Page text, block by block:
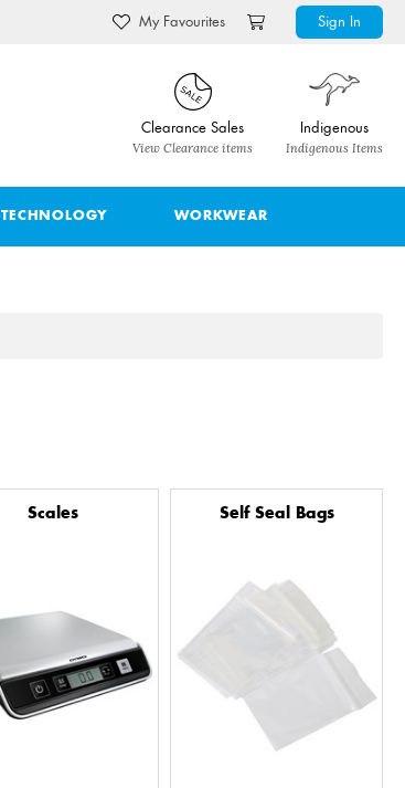
My Favourites Sign In
Clearance Sales
View Clearance items
Indigenous
Indigenous Items
TECHNOLOGY WORKWEAR
Scales Self Seal Bags